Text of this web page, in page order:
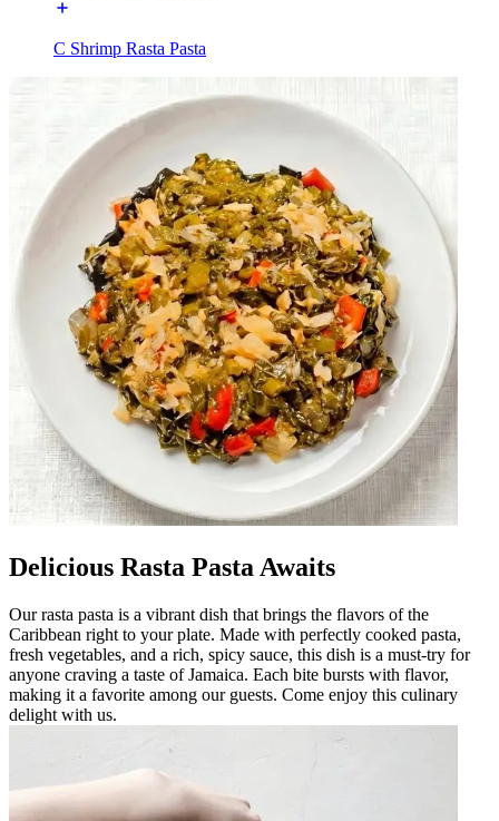
C Shrimp Rasta Pasta
Delicious Rasta Pasta Awaits
Our rasta pasta is a vibrant dish that brings the flavors of the
Caribbean right to your plate. Made with perfectly cooked pasta,
fresh vegetables, and a rich, spicy sauce, this dish is a must-try for
anyone craving a taste of Jamaica. Each bite bursts with flavor,
making it a favorite among our guests. Come enjoy this culinary
delight with us.